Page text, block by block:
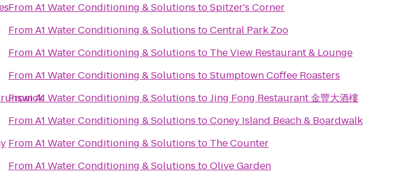
FromA1 Water Conditioning & Solutions toSpitzer's Corner
FromA1 Water Conditioning & Solutions toCentral Park Zoo
FromA1 Water Conditioning & Solutions to The View Restaurant & Lounge
FromA1 Water Conditioning & Solutions toStumptown Coffee Roasters
FromA1 Water Conditioning & Solutions toJing Fong Restaurant 金豐大酒樓
FromA1 Water Conditioning & Solutions toConey Island Beach & Boardwalk
FromA1 Water Conditioning & Solutions to The Counter
FromA1 Water Conditioning & Solutions toOlive Garden